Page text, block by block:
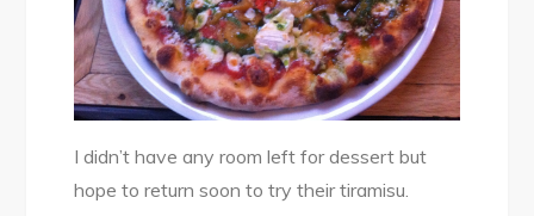
I didn’t have any room left for dessert but
hope to return soon to try their tiramisu.